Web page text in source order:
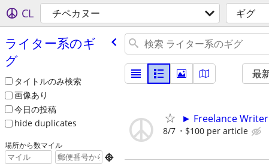
CL チペカヌー ギグ
ライター系のギ
グ
タイトルのみ検索
画像あり
今日の投稿
hide duplicates
場所から数マイル

最
► Freelance
8/7 $100 per article